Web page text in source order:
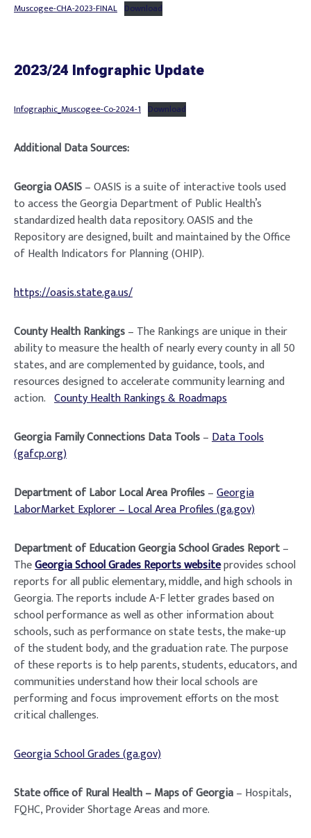
Muscogee-CHA-2023-FINAL Download
2023/24 Infographic Update
Infographic_Muscogee-Co-2024-1 Download
Additional Data Sources:
Georgia OASIS– OASIS is a suite of interactive tools used
to access the Georgia Department of Public Health’s
standardized health data repository. OASIS and the
Repository are designed, built and maintained by the Office
of Health Indicators for Planning (OHIP).
https://oasis.state.ga.us/
County Health Rankings– The Rankings are unique in their
ability to measure the health of nearly every county in all 50
states, and are complemented by guidance, tools, and
resources designed to accelerate community learning and
action. County Health Rankings & Roadmaps
Georgia Family Connections Data Tools–Data Tools
(gafcp.org)
Department of Labor Local Area Profiles–Georgia
LaborMarket Explorer – Local Area Profiles (ga.gov)
Department of Education Georgia School Grades Report–
TheGeorgia School Grades Reports websiteprovides school
reports for all public elementary, middle, and high schools in
Georgia. The reports include A-F letter grades based on
school performance as well as other information about
schools, such as performance on state tests, the make-up
of the student body, and the graduation rate. The purpose
of these reports is to help parents, students, educators, and
communities understand how their local schools are
performing and focus improvement efforts on the most
critical challenges.
Georgia School Grades (ga.gov)
State office of Rural Health – Maps of Georgia– Hospitals,
FQHC, Provider Shortage Areas and more.